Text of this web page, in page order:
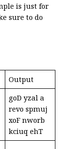
is just for
sure to do
Output
goD yzal a
revo spmuj
xoF nworb
kciuq ehT